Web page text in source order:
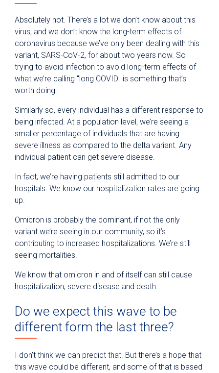
Absolutely not. There’s a lot we don’t know about this
virus, and we don’t know the long-term effects of
coronavirus because we’ve only been dealing with this
variant, SARS-CoV-2, for about two years now. So
trying to avoid infection to avoid long-term effects of
what we’re calling "long COVID" is something that’s
worth doing.
Similarly so, every individual has a different response to
being infected. At a population level, we’re seeing a
smaller percentage of individuals that are having
severe illness as compared to the delta variant. Any
individual patient can get severe disease.
In fact, we’re having patients still admitted to our
hospitals. We know our hospitalization rates are going
up.
Omicron is probably the dominant, if not the only
variant we’re seeing in our community, so it’s
contributing to increased hospitalizations. We’re still
seeing mortalities.
We know that omicron in and of itself can still cause
hospitalization, severe disease and death.
Do we expect this wave to be
different form the last three?
I don’t think we can predict that. But there’s a hope that
this wave could be different, and some of that is based